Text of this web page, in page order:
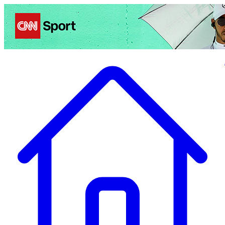
Politics Entertainment Business Health TravelSports